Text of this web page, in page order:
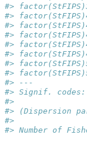
#>
#>
#>
#>
#>
#>
#>
#>
#> ---
#> Signif.
#>
#> (Dispersion
#>
#> Number of